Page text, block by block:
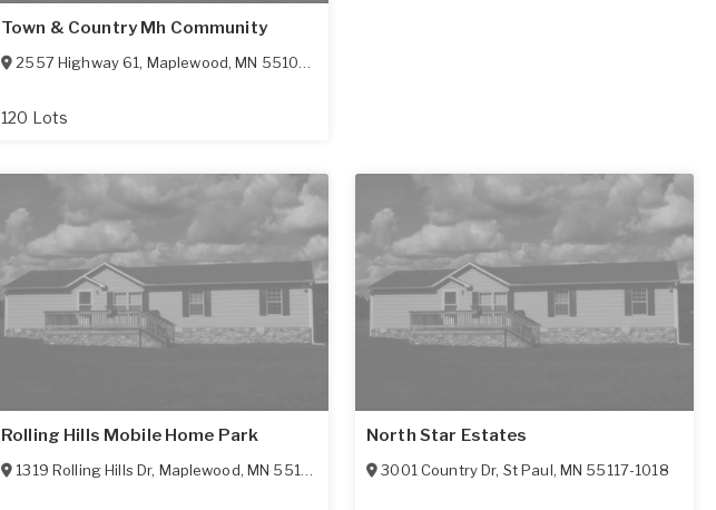
Town & Country Mh Community
2557 Highway 61, Maplewood,MN 55109-1900
120 Lots
Rolling Hills Mobile Home Park
1319 Rolling Hills Dr, Maplewood,MN 55119-3168
North Star Estates
3001 Country Dr, St Paul, MN 55117-1018